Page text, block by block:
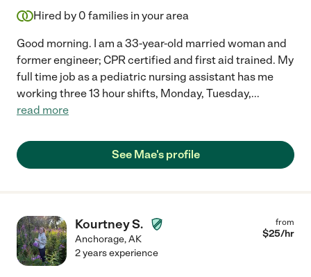
Hired by 0 families in your area
Good morning. I am a 33-year-old married woman and
former engineer; CPR certified and first aid trained. My
full time job as a pediatric nursing assistant has me
working three 13 hour shifts, Monday, Tuesday,...
read more
See Mae's profile
Kourtney S.
Anchorage,AK
from
$25/hr
2 years experience